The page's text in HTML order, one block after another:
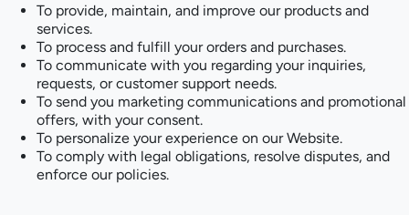
To provide, maintain, and improve our products and
services.
To process and fulfill your orders and purchases.
To communicate with you regarding your inquiries,
requests, or customer support needs.
To send you marketing communications and promotional
offers, with your consent.
To personalize your experience on our Website.
To comply with legal obligations, resolve disputes, and
enforce our policies.